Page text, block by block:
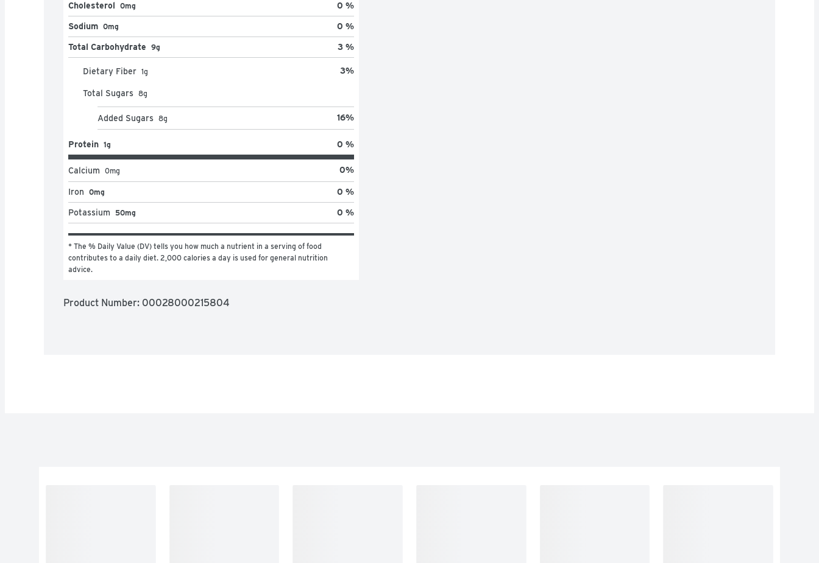
Cholesterol 0mg 0 %
Sodium 0mg 0 %
Total Carbohydrate 9g 3 %
Dietary Fiber 1g 3%
Total Sugars 8g
Added Sugars 8g 16%
Protein 1g 0 %
Calcium 0mg 0%
Iron 0mg 0 %
Potassium 50mg 0 %
* The % Daily Value (DV) tells you how much a nutrient in a serving of food
contributes to a daily diet. 2,000 calories a day is used for general nutrition
advice.
Product Number: 00028000215804